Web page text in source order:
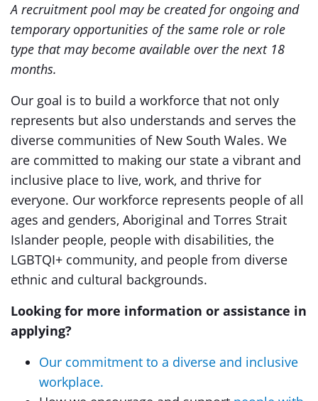
A recruitment pool may be created for ongoing and
temporary opportunities of the same role or role
type that may become available over the next 18
months.
Our goal is to build a workforce that not only
represents but also understands and serves the
diverse communities of New South Wales. We
are committed to making our state a vibrant and
inclusive place to live, work, and thrive for
everyone. Our workforce represents people of all
ages and genders, Aboriginal and Torres Strait
Islander people, people with disabilities, the
LGBTQI+ community, and people from diverse
ethnic and cultural backgrounds.
Looking for more information or assistance in
applying?
Our commitment to a diverse and inclusive
workplace.